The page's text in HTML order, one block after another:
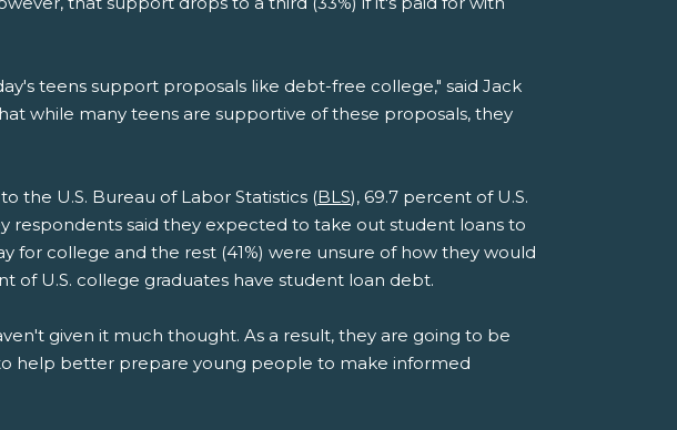
teens support proposals like debt-free college," said Jack
while many teens are supportive of these proposals, they
the U.S. Bureau of Labor Statistics (BLS), 69.7 percent of U.S.
respondents said they expected to take out student loans to
for college and the rest (41%) were unsure of how they would
of U.S. college graduates have student loan debt.
given it much thought. As a result, they are going to be
help better prepare young people to make informed